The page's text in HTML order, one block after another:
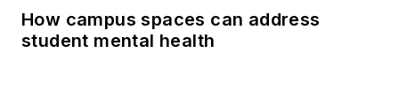
How campus spaces can address
student mental health